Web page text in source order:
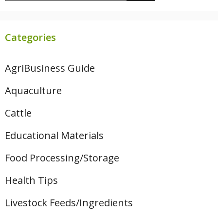
Categories
AgriBusiness Guide
Aquaculture
Cattle
Educational Materials
Food Processing/Storage
Health Tips
Livestock Feeds/Ingredients